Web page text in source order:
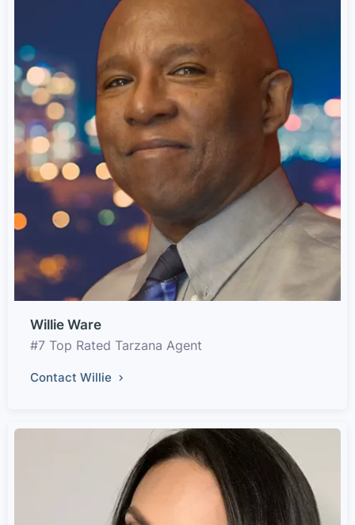
Willie Ware
#7 Top Rated Tarzana Agent
Contact Willie